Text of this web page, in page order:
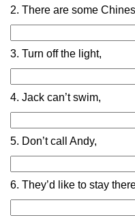
2. There are some
3. Turn off the light,
4. Jack can’t swim,
5. Don’t call Andy,
6. They’d like to stay